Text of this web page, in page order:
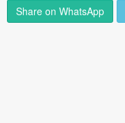
Share on WhatsApp